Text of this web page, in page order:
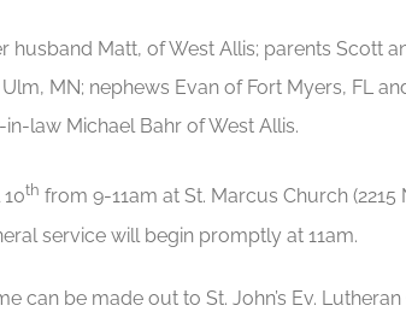
Matt, of West Allis; parents Scott
MN; nephews Evan of Fort Myers, FL
law Michael Bahr of West Allis.
th from 9-11am at St. Marcus Church
service will begin promptly at 11am.
can be made out to St. John’s Ev.